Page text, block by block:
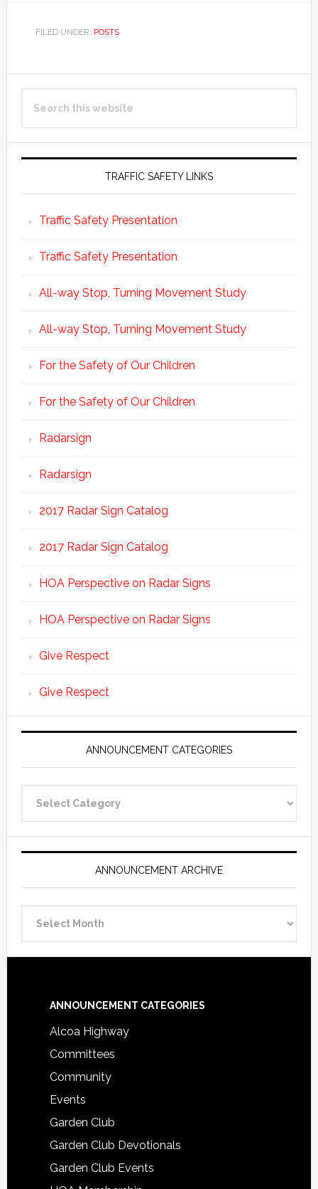
FILED UNDER: POSTS
Primary
Sidebar
this
TRAFFIC SAFETY LINKS
Traffic Safety Presentation
Traffic Safety Presentation
All-way Stop, Turning Movement Study
All-way Stop, Turning Movement Study
For the Safety of Our Children
For the Safety of Our Children
Radarsign
Radarsign
2017 Radar Sign Catalog
2017 Radar Sign Catalog
HOA Perspective on Radar Signs
HOA Perspective on Radar Signs
Give Respect
Give Respect
ANNOUNCEMENT CATEGORIES
Categories
ANNOUNCEMENT ARCHIVE
Archive
Footer
ANNOUNCEMENT CATEGORIES
Alcoa Highway
Committees
Community
Events
Garden Club
Garden Club Devotionals
Garden Club Events